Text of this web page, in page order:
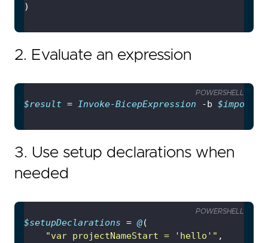
2. Evaluate an expression
$result = Invoke-BicepExpression -b $imports
POWERSHELL
3. Use setup declarations when
needed
$setupDeclarations = @
"var projectNameStart = 'hello'"
POWERSHELL